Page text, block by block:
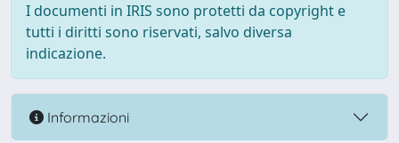
I documenti in IRIS sono protetti da copyright e
tutti i diritti sono riservati, salvo diversa
indicazione.
Informazioni